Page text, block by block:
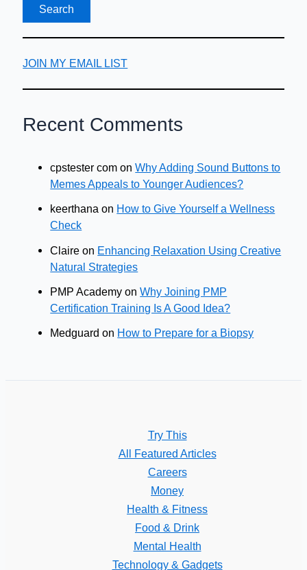
JOIN MY EMAIL LIST
Recent Comments
cpstester com onWhy Adding Sound Buttons to
Memes Appeals to Younger Audiences?
keerthana on How to Give Yourself a Wellness
Check
Claire on Enhancing Relaxation Using Creative
Natural Strategies
PMP Academy onWhy Joining PMP
Certification Training Is A Good Idea?
Medguard on How to Prepare for a Biopsy
Try This
All Featured Articles
Careers
Money
Health & Fitness
Food & Drink
Mental Health
Technology & Gadgets